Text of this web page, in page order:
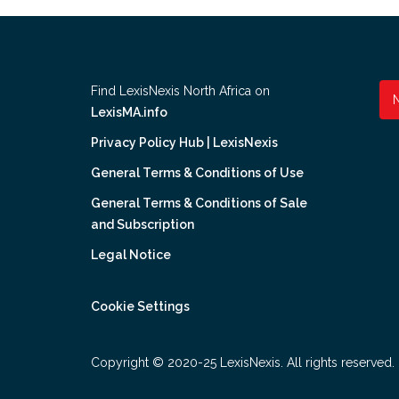
Find LexisNexis North Africa on
LexisMA.info
Privacy Policy Hub | LexisNexis
General Terms & Conditions of Use
General Terms & Conditions of Sale
and Subscription
Legal Notice
Cookie Settings
Copyright © 2020-25 LexisNexis. All rights reserved.